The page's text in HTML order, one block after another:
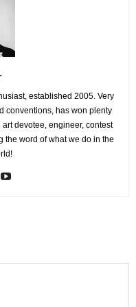
established 2005. Very
conventions, has won plenty
devotee, engineer, contest
the word of what we do in the